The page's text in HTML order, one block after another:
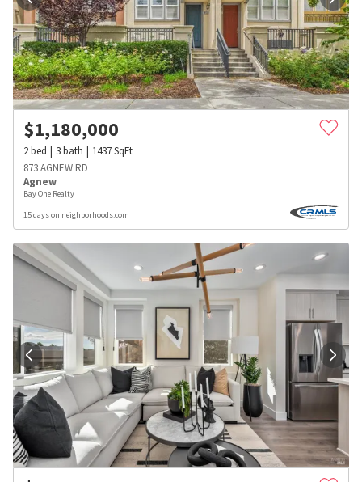
$1,180,000
2bed 3bath 1437SqFt
873 AGNEW RD
Agnew
Bay One Realty
15 days on neighborhoods.com